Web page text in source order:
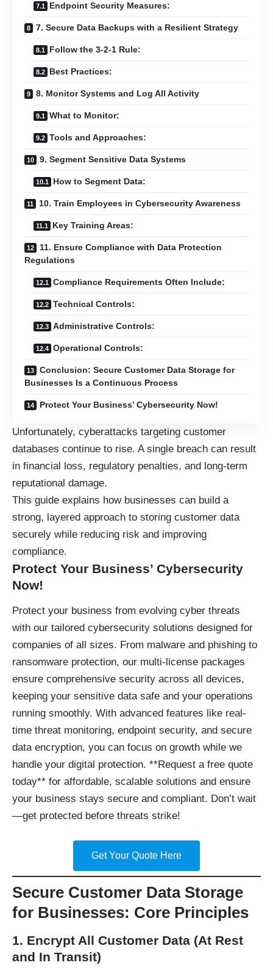
Endpoint Security Measures:
7. Secure Data Backups with a Resilient Strategy
Follow the 3-2-1 Rule:
Best Practices:
8. Monitor Systems and Log All Activity
What to Monitor:
Tools and Approaches:
9. Segment Sensitive Data Systems
How to Segment Data:
10. Train Employees in Cybersecurity Awareness
Key Training Areas:
11. Ensure Compliance with Data Protection
Regulations
Compliance Requirements Often Include:
Technical Controls:
Administrative Controls:
Operational Controls:
Conclusion: Secure Customer Data Storage for
Businesses Is a Continuous Process
Protect Your Business’ Cybersecurity Now!
Unfortunately, cyberattacks targeting customer
databases continue to rise. A single breach can result
in financial loss, regulatory penalties, and long-term
reputational damage.
This guide explains how businesses can build a
strong, layered approach to storing customer data
securely while reducing risk and improving
compliance.
Protect Your Business’ Cybersecurity
Now!
Protect your business from evolving cyber threats
with our tailored cybersecurity solutions designed for
companies of all sizes. From malware and phishing to
ransomware protection, our multi-license packages
ensure comprehensive security across all devices,
keeping your sensitive data safe and your operations
running smoothly. With advanced features like real-
time threat monitoring, endpoint security, and secure
data encryption, you can focus on growth while we
handle your digital protection. **Request a free quote
today** for affordable, scalable solutions and ensure
your business stays secure and compliant. Don’t wait
—get protected before threats strike!
Get Your Quote Here
Secure Customer Data Storage
for Businesses: Core Principles
1. Encrypt All Customer Data (At Rest
and In Transit)